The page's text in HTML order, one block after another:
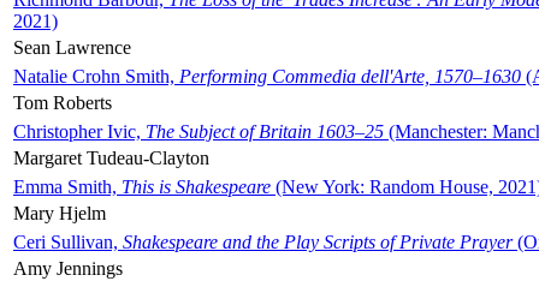
2021)
Sean Lawrence
Natalie Crohn Smith, Performing Commedia dell'Arte, 1570–1630
Tom Roberts
Christopher Ivic, The Subject of Britain 1603–25 (Manchester:
Margaret Tudeau-Clayton
Emma Smith, This is Shakespeare (New York: Random House,
Mary Hjelm
Ceri Sullivan, Shakespeare and the Play Scripts of Private Prayer
Amy Jennings